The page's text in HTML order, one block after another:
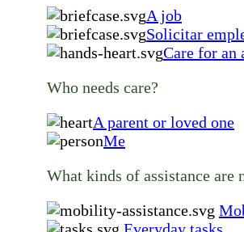
A job
Solicitar
Care for an
Who needs care?
A parent or loved one
Me
What kinds of assistance are